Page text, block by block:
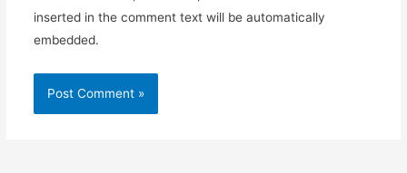
inserted in the comment text will be automatically
embedded.